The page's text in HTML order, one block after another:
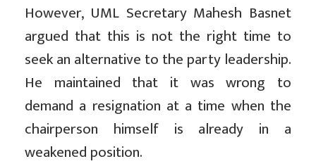
However, UML Secretary Mahesh Basnet
argued that this is not the right time to
seek an alternative to the party leadership.
He maintained that it was wrong to
demand a resignation at a time when the
chairperson himself is already in a
weakened position.